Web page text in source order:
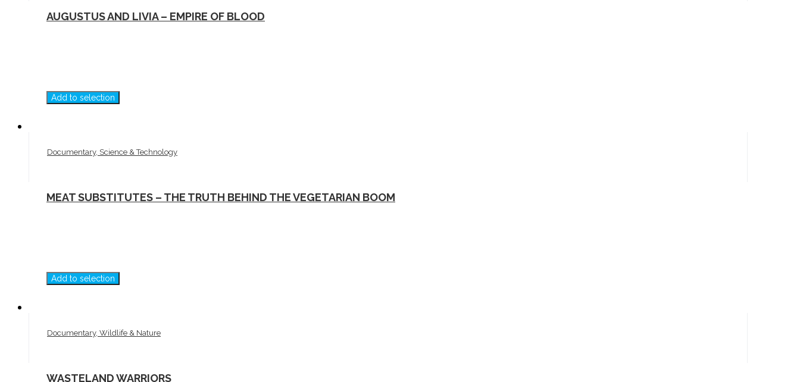
AUGUSTUS AND LIVIA – EMPIRE OF BLOOD
Add to selection
Documentary, Science & Technology
MEAT SUBSTITUTES – THE TRUTH BEHIND THE VEGETARIAN BOOM
Add to selection
Documentary, Wildlife & Nature
WASTELAND WARRIORS